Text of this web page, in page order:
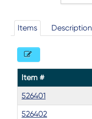
Items Description
Item #
526401
526402